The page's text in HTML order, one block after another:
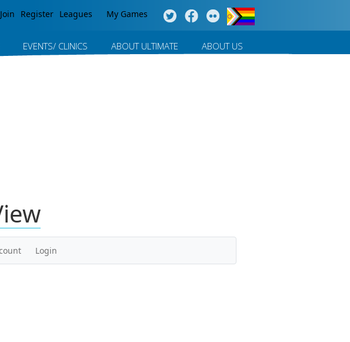
Join Register Leagues My Games
EVENTS/ CLINICS ABOUT ULTIMATE ABOUT US
Login